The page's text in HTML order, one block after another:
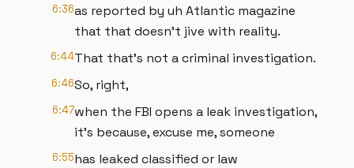
6:36as reported by uh Atlantic magazine
that that doesn't jive with reality.
6:44That that's not a criminal investigation.
6:46So, right,
6:47when the FBI opens a leak investigation,
it's because, excuse me, someone
6:55has leaked classified or law